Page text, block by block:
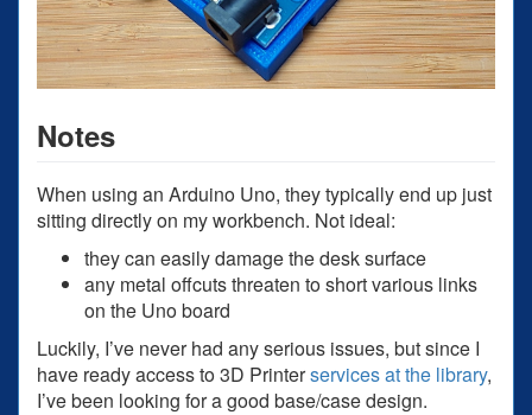
Notes
When using an Arduino Uno, they typically end up just
sitting directly on my workbench. Not ideal:
they can easily damage the desk surface
any metal offcuts threaten to short various links
on the Uno board
Luckily, I’ve never had any serious issues, but since I
have ready access to 3D Printerservices at the library,
I’ve been looking for a good base/case design.